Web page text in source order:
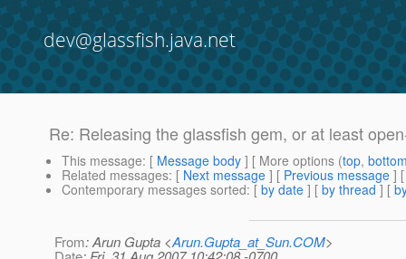
dev@glassfish.java.net
Re: Releasing the glassfish gem, or at least
This message: [ Message body ] [ More options (top,
Related messages: [ Next message ] [ Previous message ]
Contemporary messages sorted: [ by date ] [ by thread ] [
From: Arun Gupta <Arun.Gupta_at_Sun.COM>